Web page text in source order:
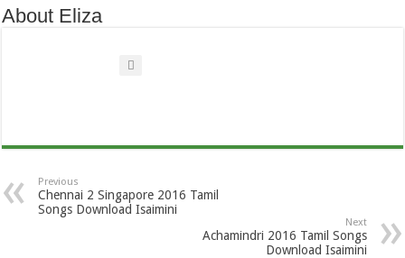
About Eliza
Previous
Chennai 2 Singapore 2016 Tamil
Songs Download Isaimini
Next
Achamindri 2016 Tamil Songs
Download Isaimini